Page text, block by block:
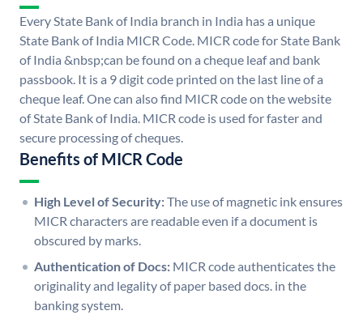
Every State Bank of India branch in India has a unique
State Bank of India MICR Code. MICR code for State Bank
of India &nbsp;can be found on a cheque leaf and bank
passbook. It is a 9 digit code printed on the last line of a
cheque leaf. One can also find MICR code on the website
of State Bank of India. MICR code is used for faster and
secure processing of cheques.
Benefits of MICR Code
High Level of Security:The use of magnetic ink ensures
MICR characters are readable even if a document is
obscured by marks.
Authentication of Docs: MICR code authenticates the
originality and legality of paper based docs. in the
banking system.